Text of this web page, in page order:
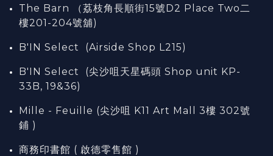
The Barn （荔枝角長順街15號D2 Place Two二
樓201-204號舖)
B'IN Select (Airside Shop L215)
B'IN Select (尖沙咀天星碼頭 Shop unit KP-
33B, 19&36)
Mille - Feuille (尖沙咀 K11 Art Mall 3樓 302號
鋪 )
商務印書館 ( 啟德零售館 )